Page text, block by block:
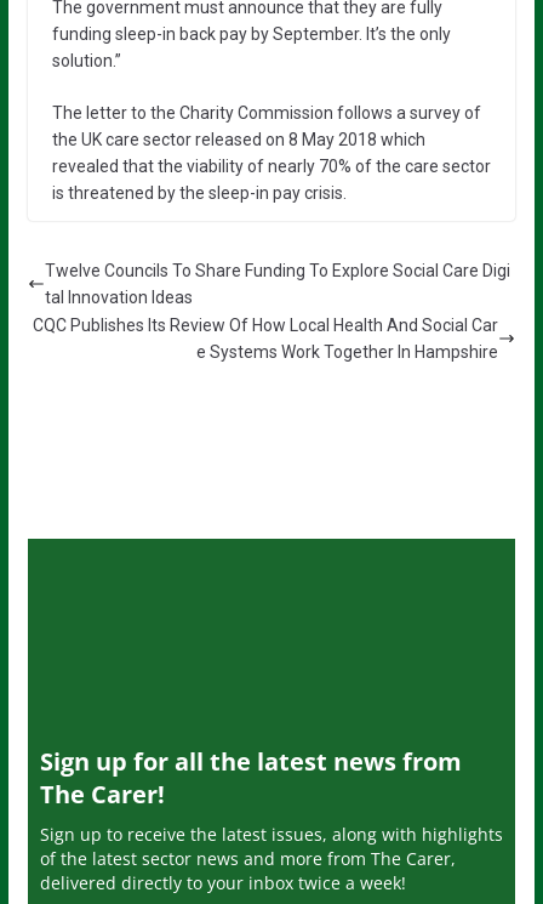
The government must announce that they are fully
funding sleep-in back pay by September. It’s the only
solution.”
The letter to the Charity Commission follows a survey of
the UK care sector released on 8 May 2018 which
revealed that the viability of nearly 70% of the care sector
is threatened by the sleep-in pay crisis.
Twelve Councils To Share Funding To Explore Social Care Digi
tal Innovation Ideas
CQC Publishes Its Review Of How Local Health And Social Car
e Systems Work Together In Hampshire
Sign up for all the latest news from
The Carer!
Sign up to receive the latest issues, along with highlights
of the latest sector news and more from The Carer,
delivered directly to your inbox twice a week!